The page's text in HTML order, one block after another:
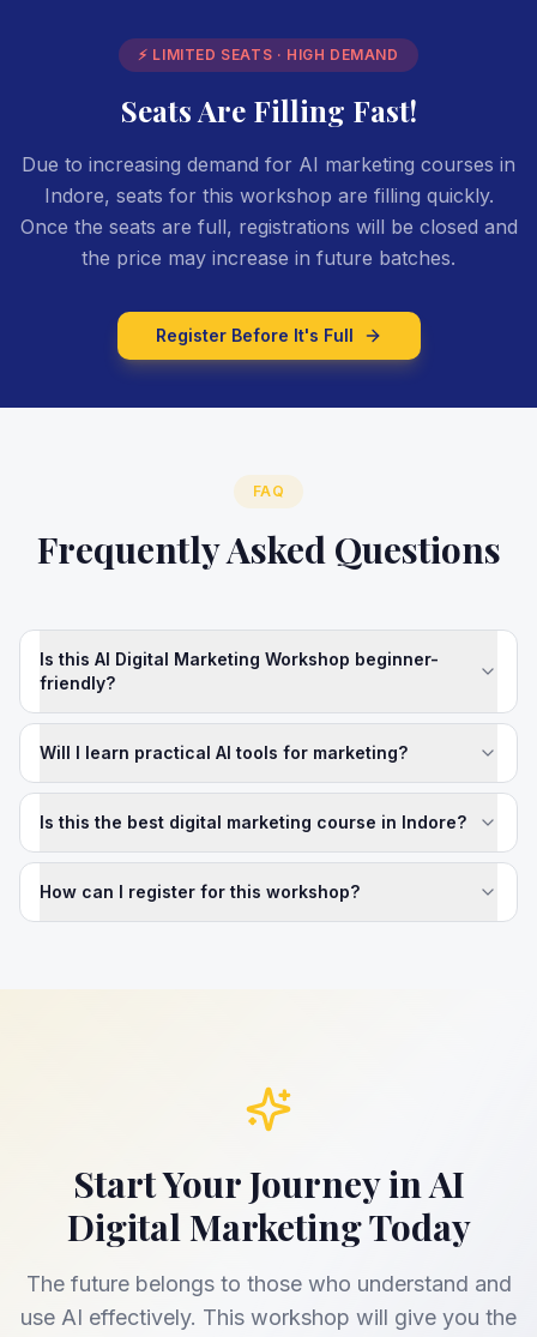
⚡ LIMITED SEATS · HIGH DEMAND
Seats Are Filling Fast!
Due to increasing demand for AI marketing courses in
Indore, seats for this workshop are filling quickly.
Once the seats are full, registrations will be closed and
the price may increase in future batches.
Register Before It's Full
FAQ
Frequently Asked Questions
Is this AI Digital Marketing Workshop beginner-
friendly?
Will I learn practical AI tools for marketing?
Is this the best digital marketing course in Indore?
How can I register for this workshop?
Start Your Journey in AI
Digital Marketing Today
The future belongs to those who understand and
use AI effectively. This workshop will give you the